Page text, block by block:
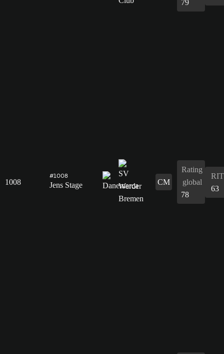
79
1008
#1008
Jens Stage CM
Rating
global
78
RIT
63